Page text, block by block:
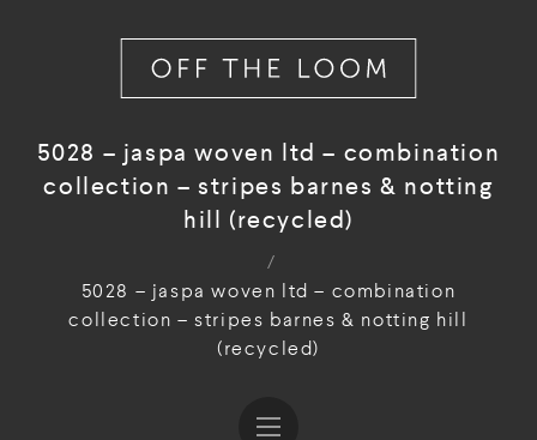
5028 – jaspa woven ltd – combination
collection – stripes barnes & notting
hill (recycled)
/
5028 – jaspa woven ltd – combination
collection – stripes barnes & notting hill
(recycled)